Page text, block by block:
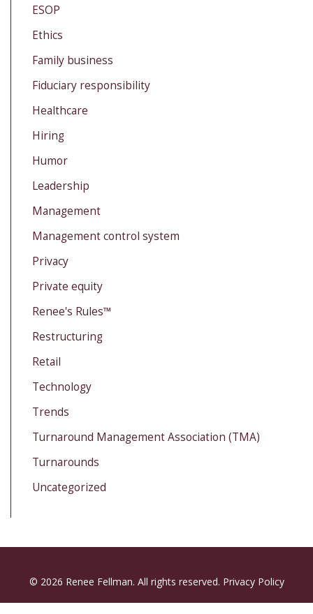
ESOP
Ethics
Family business
Fiduciary responsibility
Healthcare
Hiring
Humor
Leadership
Management
Management control system
Privacy
Private equity
Renee's Rules™
Restructuring
Retail
Technology
Trends
Turnaround Management Association (TMA)
Turnarounds
Uncategorized
© 2026 Renee Fellman. All rights reserved. Privacy Policy